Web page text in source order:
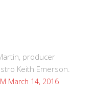
producer
Keith Emerson.
March 14, 2016